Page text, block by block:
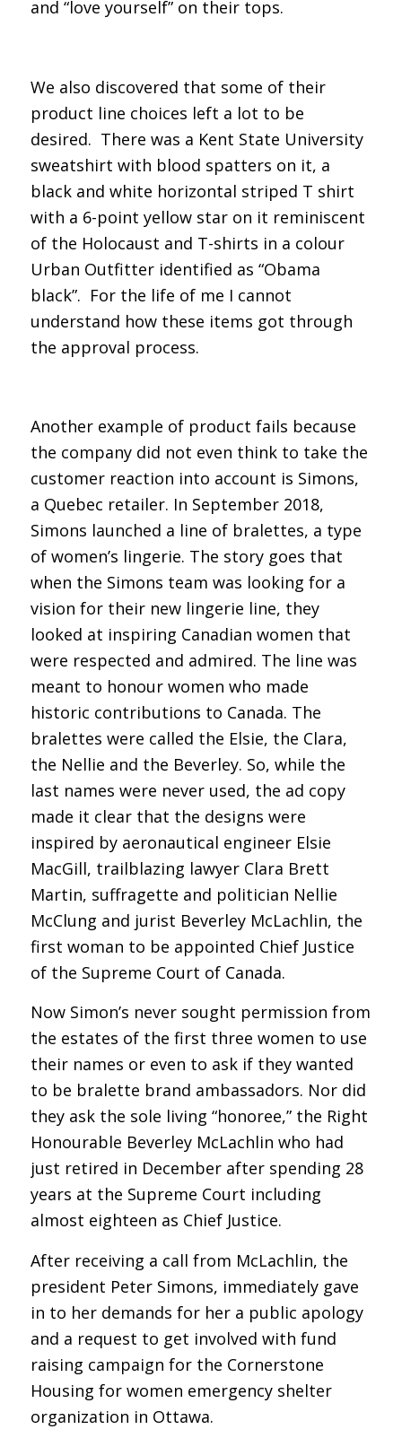
and “love yourself” on their tops.
We also discovered that some of their
product line choices left a lot to be
desired. There was a Kent State University
sweatshirt with blood spatters on it, a
black and white horizontal striped T shirt
with a 6-point yellow star on it reminiscent
of the Holocaust and T-shirts in a colour
Urban Outfitter identified as “Obama
black”. For the life of me I cannot
understand how these items got through
the approval process.
Another example of product fails because
the company did not even think to take the
customer reaction into account is Simons,
a Quebec retailer. In September 2018,
Simons launched a line of bralettes, a type
of women’s lingerie. The story goes that
when the Simons team was looking for a
vision for their new lingerie line, they
looked at inspiring Canadian women that
were respected and admired. The line was
meant to honour women who made
historic contributions to Canada. The
bralettes were called the Elsie, the Clara,
the Nellie and the Beverley. So, while the
last names were never used, the ad copy
made it clear that the designs were
inspired by aeronautical engineer Elsie
MacGill, trailblazing lawyer Clara Brett
Martin, suffragette and politician Nellie
McClung and jurist Beverley McLachlin, the
first woman to be appointed Chief Justice
of the Supreme Court of Canada.
Now Simon’s never sought permission from
the estates of the first three women to use
their names or even to ask if they wanted
to be bralette brand ambassadors. Nor did
they ask the sole living “honoree,” the Right
Honourable Beverley McLachlin who had
just retired in December after spending 28
years at the Supreme Court including
almost eighteen as Chief Justice.
After receiving a call from McLachlin, the
president Peter Simons, immediately gave
in to her demands for her a public apology
and a request to get involved with fund
raising campaign for the Cornerstone
Housing for women emergency shelter
organization in Ottawa.